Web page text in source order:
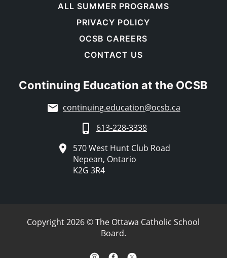
ALL SUMMER PROGRAMS
PRIVACY POLICY
OCSB CAREERS
CONTACT US
Continuing Education at the OCSB
continuing.education@ocsb.ca
613-228-3338
570 West Hunt Club Road
Nepean, Ontario
K2G 3R4
Copyright 2026 © The Ottawa Catholic School
Board.